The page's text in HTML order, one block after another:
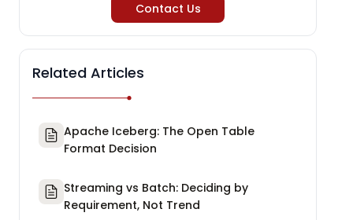
Contact Us
Related Articles
Apache Iceberg: The Open Table
Format Decision
Streaming vs Batch: Deciding by
Requirement, Not Trend